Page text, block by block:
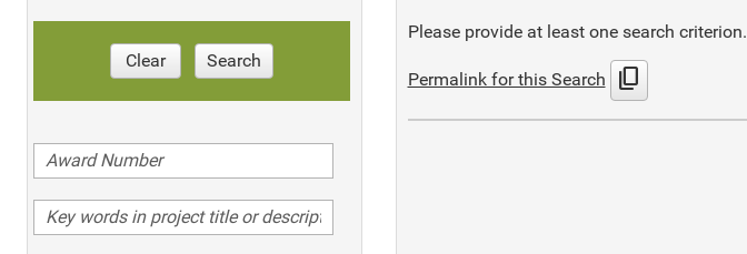
Clear Search
Please provide at least one search criterion.
Permalink for this Search content_copy